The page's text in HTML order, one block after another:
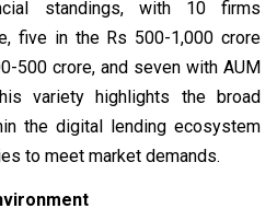
standings, with 10 firms
five in the Rs 500-1,000 crore
500 crore, and seven with AUM
variety highlights the broad
the digital lending ecosystem
to meet market demands.